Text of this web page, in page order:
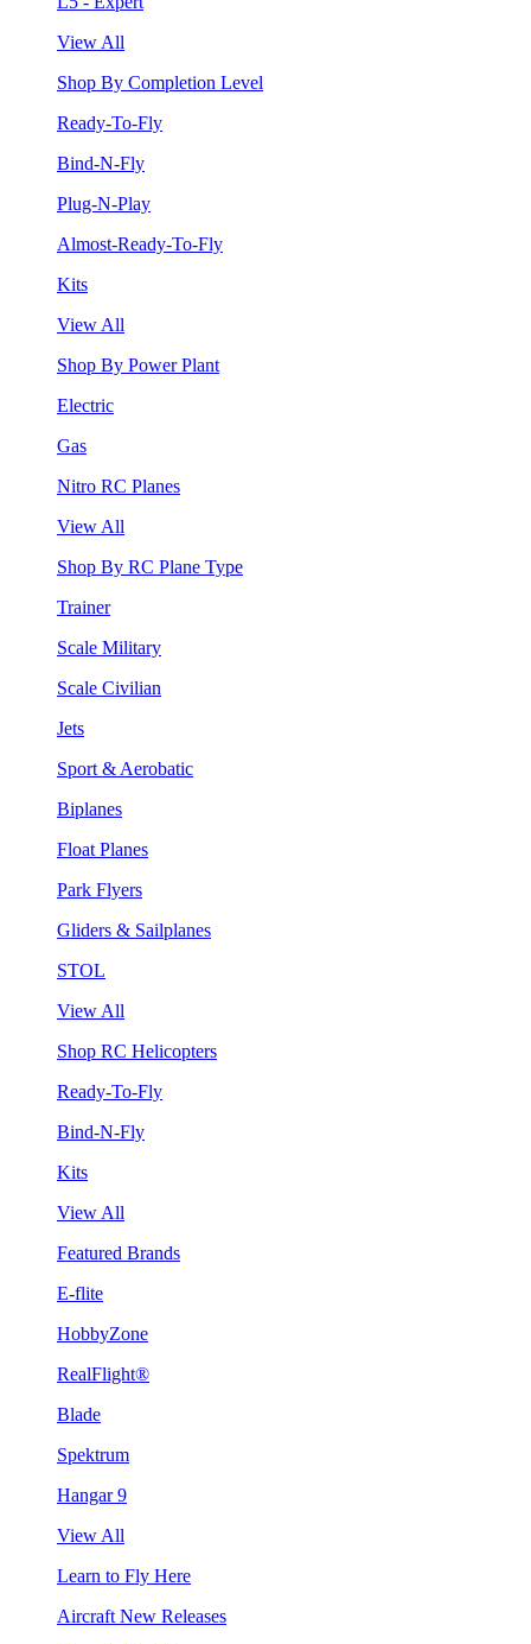
View All
Shop By Completion Level
Ready-To-Fly
Bind-N-Fly
Plug-N-Play
Almost-Ready-To-Fly
Kits
View All
Shop By Power Plant
Electric
Gas
Nitro RC Planes
View All
Shop By RC Plane Type
Trainer
Scale Military
Scale Civilian
Jets
Sport & Aerobatic
Biplanes
Float Planes
Park Flyers
Gliders & Sailplanes
STOL
View All
Shop RC Helicopters
Ready-To-Fly
Bind-N-Fly
Kits
View All
Featured Brands
E-flite
HobbyZone
RealFlight®
Blade
Spektrum
Hangar 9
View All
Learn to Fly Here
Aircraft New Releases